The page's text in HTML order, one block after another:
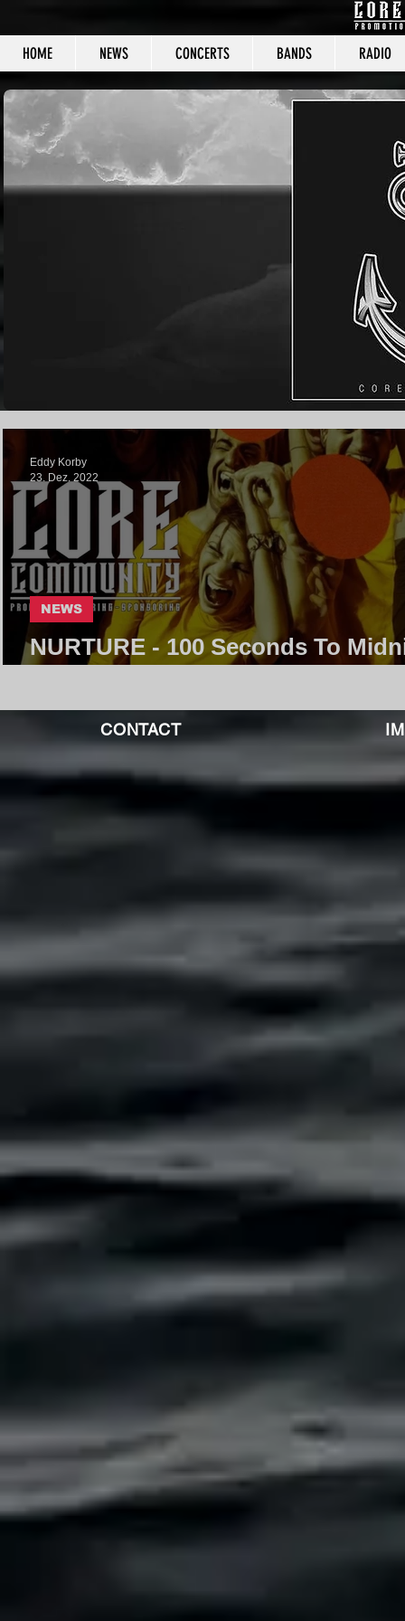
HOME NEWS CONCERTS BANDS RADIO
CORE
NURTURE - 100 Seconds To
NEWS
Eddy Korby
23. Dez. 2022
CONTACT